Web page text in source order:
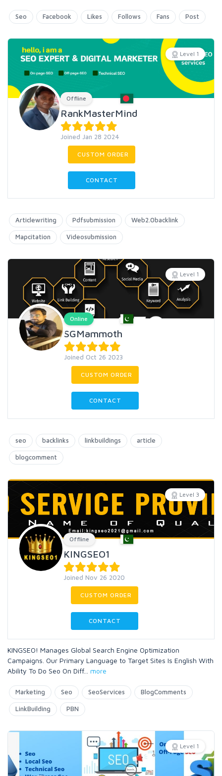
Seo Facebook Likes Follows Fans Post
Level 1
Offline
RankMasterMind
Joined Jan 28 2024
CUSTOM ORDER
CONTACT
Articlewriting Pdfsubmission Web2.0backlink
Mapcitation Videosubmission
Level 1
Online
SGMammoth
Joined Oct 26 2023
CUSTOM ORDER
CONTACT
seo backlinks linkbuildings article
blogcomment
Level 3
Offline
KINGSEO1
Joined Nov 26 2020
CUSTOM ORDER
CONTACT
KINGSEO! Manages Global Search Engine Optimization
Campaigns. Our Primary Language to Target Sites Is English With
Ability To Do Seo On Diff... more
Marketing Seo SeoServices BlogComments
LinkBuilding PBN
Level 1